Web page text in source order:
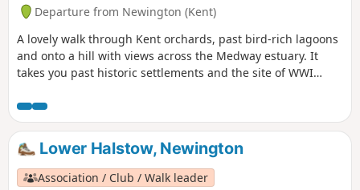
Departure from Newington (Kent)
A lovely walk through Kent orchards, past bird-rich lagoons
and onto a hill with views across the Medway estuary. It
takes you past historic settlements and the site of WWI
the fine tower of St Mary's church. This is walk 3,
Newington.
Lower Halstow, Newington
Association / Club / Walk leader